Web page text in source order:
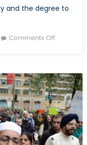
and the degree to
Comments Offon
Crisis